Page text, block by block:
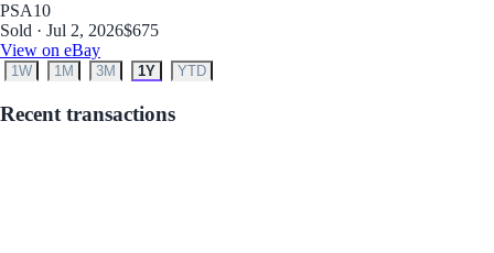
PSA10
Sold · Jul 2, 2026$675
View on eBay
1W 1M 3M 1Y YTD
Recent transactions